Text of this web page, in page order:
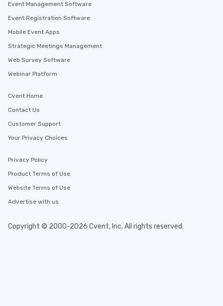
Event Management Software
Event Registration Software
Mobile Event Apps
Strategic Meetings Management
Web Survey Software
Webinar Platform
Cvent Home
Contact Us
Customer Support
Your Privacy Choices
Privacy Policy
Product Terms of Use
Website Terms of Use
Advertise with us
Copyright © 2000-2026 Cvent, Inc. All rights reserved.